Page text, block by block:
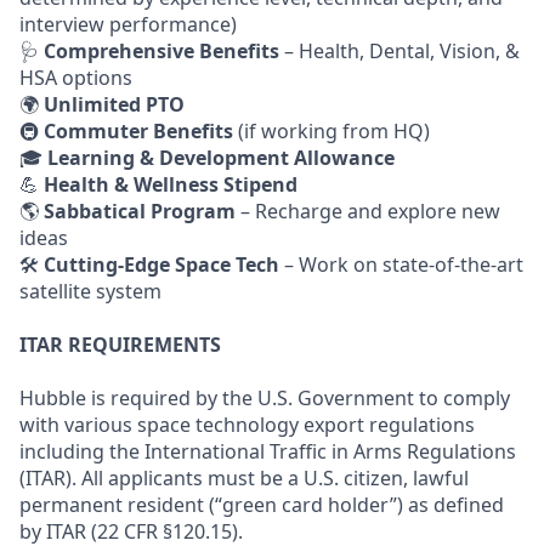
interview performance)
🩺 Comprehensive Benefits– Health, Dental, Vision, &
HSA options
🌍 Unlimited PTO
🚇 Commuter Benefits(if working from HQ)
🎓 Learning & Development Allowance
💪 Health & Wellness Stipend
🌎Sabbatical Program – Recharge and explore new
ideas
🛠 Cutting-Edge Space Tech – Work on state-of-the-art
satellite system
ITAR REQUIREMENTS
Hubble is required by the U.S. Government to comply
with various space technology export regulations
including the International Traffic in Arms Regulations
(ITAR). All applicants must be a U.S. citizen, lawful
permanent resident (“green card holder”) as defined
by ITAR (22 CFR §120.15).